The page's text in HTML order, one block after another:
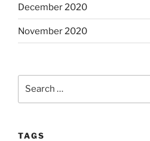
December 2020
November 2020
TAGS